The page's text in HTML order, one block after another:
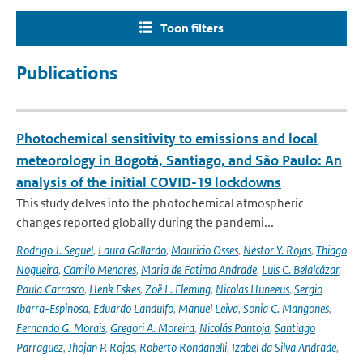
Toon filters
Publications
Photochemical sensitivity to emissions and local
meteorology in Bogotá, Santiago, and São Paulo: An
analysis of the initial COVID-19 lockdowns
This study delves into the photochemical atmospheric
changes reported globally during the pandemi...
Rodrigo J. Seguel, Laura Gallardo, Mauricio Osses, Néstor Y. Rojas, Thiago
Nogueira, Camilo Menares, Maria de Fatima Andrade, Luis C. Belalcázar,
Paula Carrasco, Henk Eskes, Zoë L. Fleming, Nicolas Huneeus, Sergio
Ibarra-Espinosa, Eduardo Landulfo, Manuel Leiva, Sonia C. Mangones,
Fernando G. Morais, Gregori A. Moreira, Nicolás Pantoja, Santiago
Parraguez, Jhojan P. Rojas, Roberto Rondanelli, Izabel da Silva Andrade,